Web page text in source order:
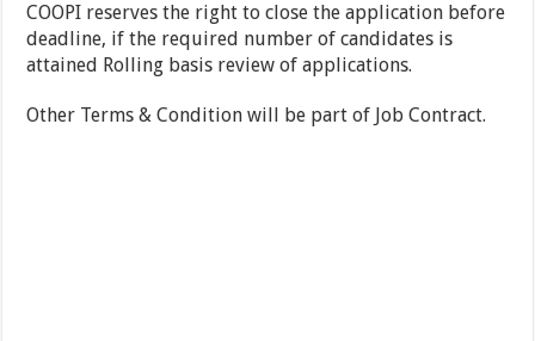
COOPI reserves the right to close the application before
deadline, if the required number of candidates is
attained Rolling basis review of applications.
Other Terms & Condition will be part of Job Contract.